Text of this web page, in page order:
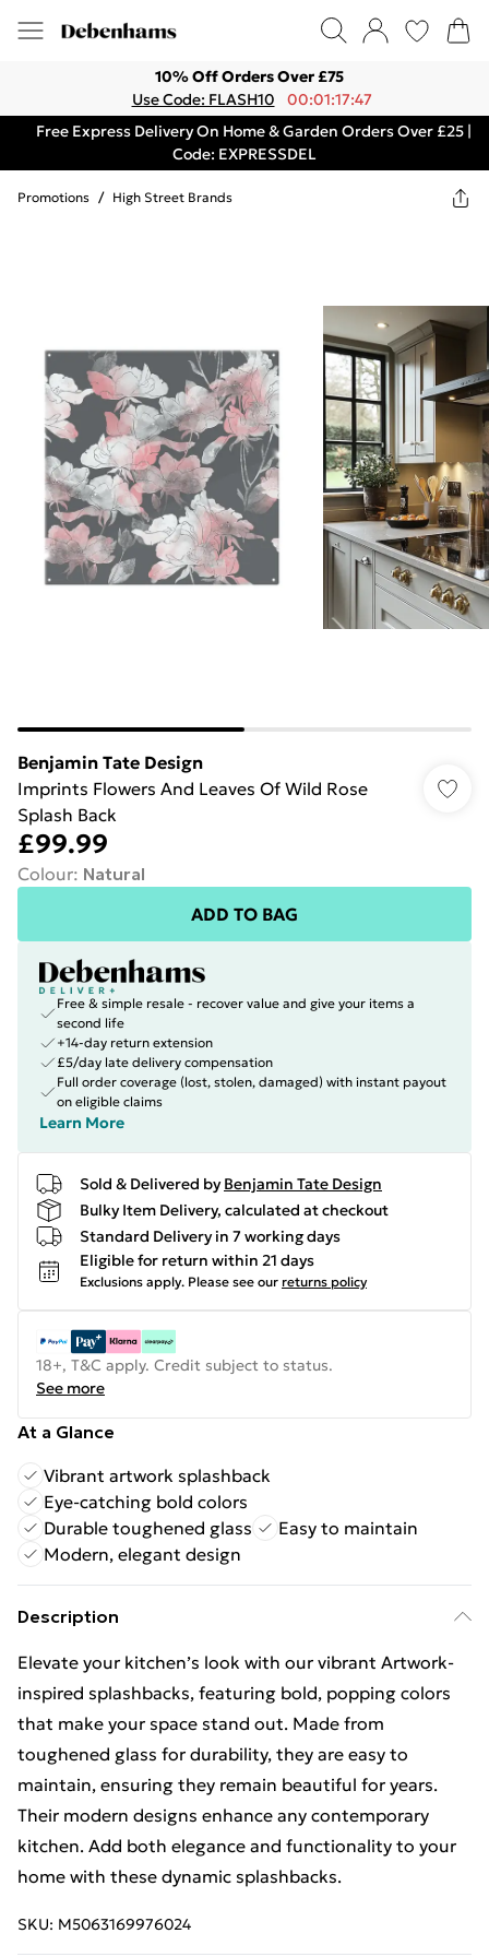
10% Off Orders Over £75
Use Code: FLASH10
00:01:17:47
Free Express Delivery On Home & Garden Orders Over £25 |
Code: EXPRESSDEL
Promotions / High Street Brands
Benjamin Tate Design
Imprints Flowers And Leaves Of Wild Rose
Splash Back
£99.99
Colour: Natural
ADD TO BAG
Free & simple resale - recover value and give your items a
second life
+14-day return extension
£5/day late delivery compensation
Full order coverage (lost, stolen, damaged) with instant payout
on eligible claims
Learn More
Sold & Delivered by Benjamin Tate Design
Bulky Item Delivery, calculated at checkout
Standard Delivery in 7 working days
Eligible for return within 21 days
Exclusions apply. Please see our returns policy
18+, T&C apply. Credit subject to status.
See more
At a Glance
Vibrant artwork splashback
Eye-catching bold colors
Durable toughened glass
Easy to maintain
Modern, elegant design
Description
Elevate your kitchen’s look with our vibrant Artwork-
inspired splashbacks, featuring bold, popping colors
that make your space stand out. Made from
toughened glass for durability, they are easy to
maintain, ensuring they remain beautiful for years.
Their modern designs enhance any contemporary
kitchen. Add both elegance and functionality to your
home with these dynamic splashbacks.
SKU: M5063169976024